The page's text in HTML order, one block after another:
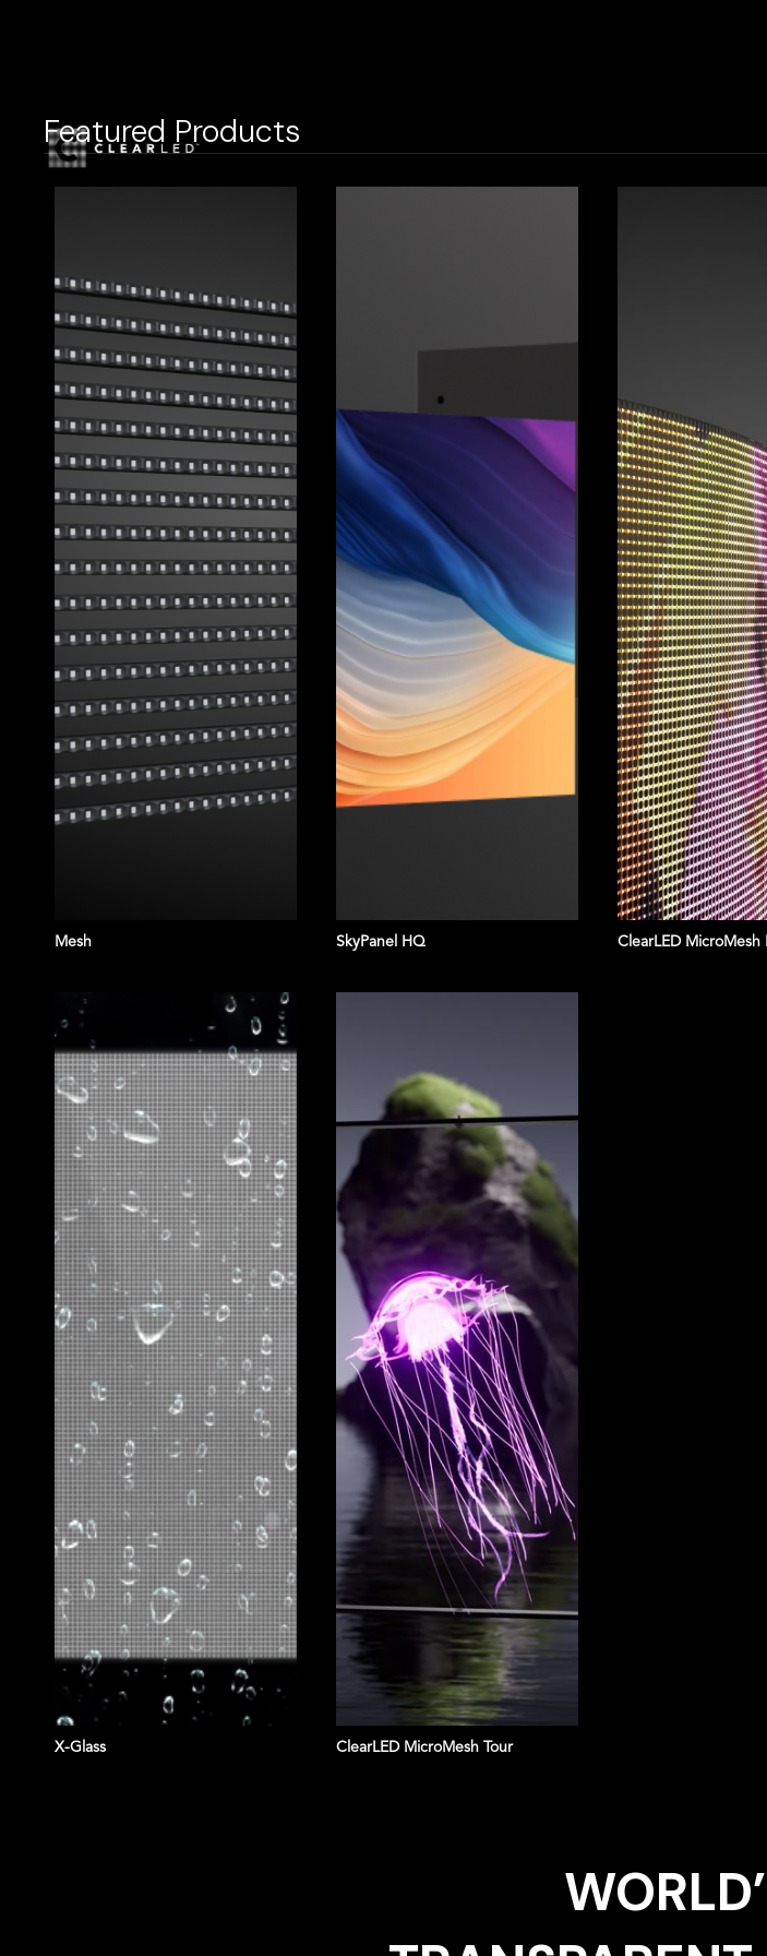
Featured Products
Mesh SkyPanel HQ ClearLED MicroMesh
X-Glass ClearLED MicroMesh Tour
LED Display
Retail, and
GET
SEE OUR
CLEARLED